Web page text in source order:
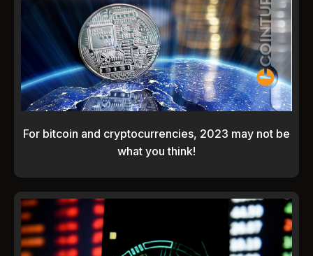
For bitcoin and cryptocurrencies, 2023 may not be
what you think!